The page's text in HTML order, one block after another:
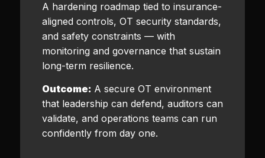
A hardening roadmap tied to insurance-
aligned controls, OT security standards,
and safety constraints — with
monitoring and governance that sustain
long-term resilience.
Outcome:A secure OT environment
that leadership can defend, auditors can
validate, and operations teams can run
confidently from day one.